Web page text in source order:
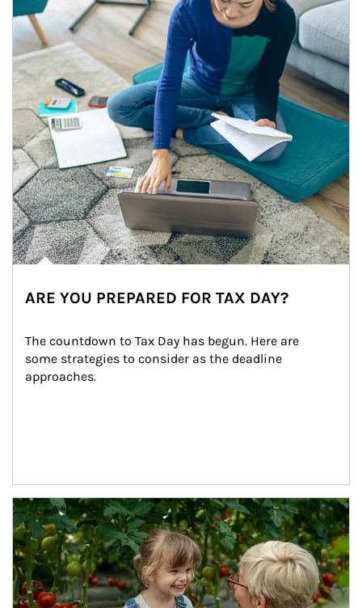
ARE YOU PREPARED FOR TAX DAY?
The countdown to Tax Day has begun. Here are
some strategies to consider as the deadline
approaches.
Article Image